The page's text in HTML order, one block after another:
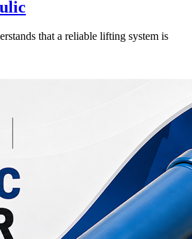
that a reliable lifting system is